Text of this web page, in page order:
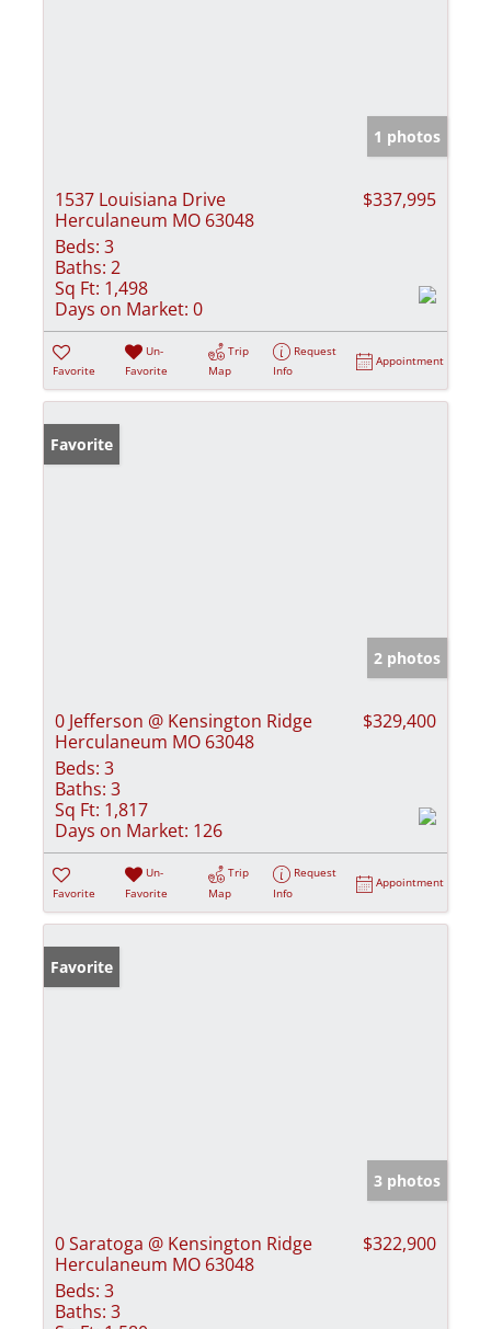
1 photos
1537 Louisiana Drive
Herculaneum MO 63048
$337,995
Beds: 3
Baths: 2
Sq Ft: 1,498
Days on Market: 0
Favorite
Un-
Favorite
Trip
Map
Request
Info
Appointment
Favorite
2 photos
0 Jefferson @ Kensington Ridge
Herculaneum MO 63048
$329,400
Beds: 3
Baths: 3
Sq Ft: 1,817
Days on Market: 126
Favorite
Un-
Favorite
Trip
Map
Request
Info
Appointment
Favorite
3 photos
0 Saratoga @ Kensington Ridge
Herculaneum MO 63048
$322,900
Beds: 3
Baths: 3